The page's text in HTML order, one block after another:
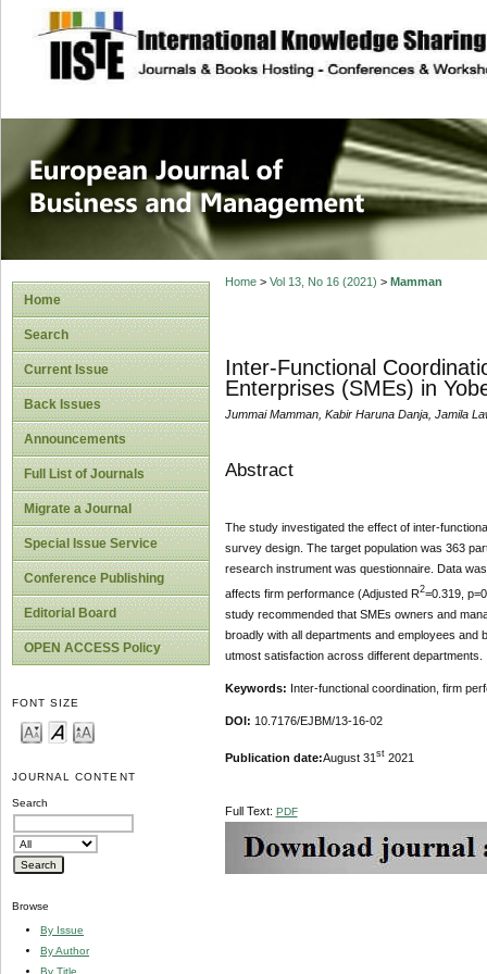
site description
European
Management
Home
Search
Current Issue
Back Issues
Announcements
Full List of Journals
Migrate a Journal
Special Issue Service
Conference Publishing
Editorial Board
OPEN ACCESS Policy
FONT SIZE
JOURNAL CONTENT
Search
Browse
By Issue
By Author
By Title
Home> Vol 13, No 16 (2021) > Mamman
Inter-Functional
Enterprises (SMEs) in
Jummai Mamman, Kabir Haruna Danja, Jamila
Abstract
The study investigated the effect of inter-
survey design. The target population was 363
research instrument was questionnaire. Data
affects firm performance (Adjusted R2=0.319,
study recommended that SMEs owners and
broadly with all departments and employees
utmost satisfaction across different departments.
Keywords: Inter-functional coordination, firm
DOI: 10.7176/EJBM/13-16-02
Publication date:August 31 st2021
Full Text: PDF